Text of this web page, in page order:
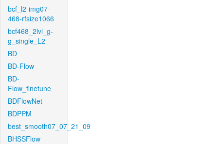
bcf_l2-img07-
468-rfsize1066
bcf468_2lvl_g-
g_single_L2
BD
BD-Flow
BD-
Flow_finetune
BDFlowNet
BDPPM
best_smooth07_07_21_09
BHSSFlow